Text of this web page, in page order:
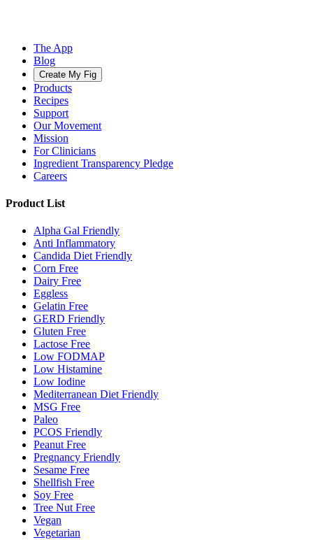
The App
Blog
Create My Fig
Products
Recipes
Support
Our Movement
Mission
For Clinicians
Ingredient Transparency Pledge
Careers
Product List
Alpha Gal Friendly
Anti Inflammatory
Candida Diet Friendly
Corn Free
Dairy Free
Eggless
Gelatin Free
GERD Friendly
Gluten Free
Lactose Free
Low FODMAP
Low Histamine
Low Iodine
Mediterranean Diet Friendly
MSG Free
Paleo
PCOS Friendly
Peanut Free
Pregnancy Friendly
Sesame Free
Shellfish Free
Soy Free
Tree Nut Free
Vegan
Vegetarian